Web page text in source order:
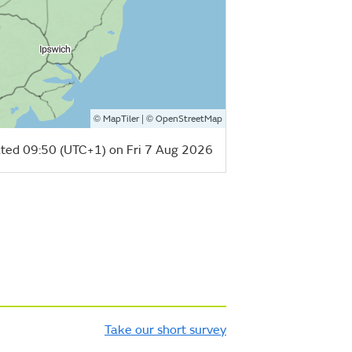
© MapTiler| © OpenStreetMap
09:50 (UTC+1) on Fri 7 Aug 2026
Take our short survey